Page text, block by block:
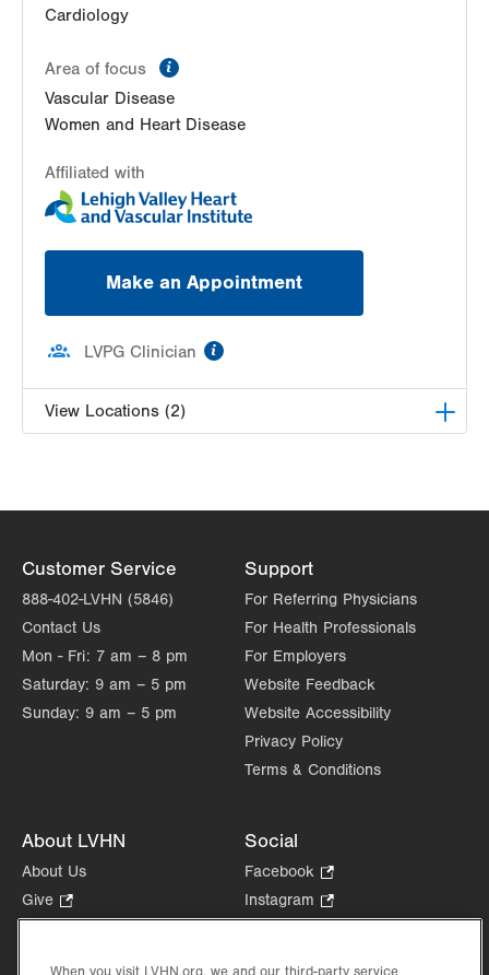
Cardiology
Area of focus
Vascular Disease
Women and Heart Disease
Affiliated with
Make an Appointment
LVPG Clinician
View Locations (2)
Get Directions
(610) 402-3110
LVPG Cardiology - Moselem Springs
14351 Kutztown Road
Fleetwood, PA
19522-9273
Get Directions
(610) 402-3110
Customer Service
888-402-LVHN (5846)
Contact Us
Mon - Fri: 7 am – 8 pm
Saturday: 9 am – 5 pm
Sunday: 9 am – 5 pm
Support
For Referring Physicians
For Health Professionals
For Employers
Website Feedback
Website Accessibility
Privacy Policy
Terms & Conditions
About LVHN
About Us
Give
Opens
Social
Facebook
Opens
in
tab.
Instagram
Opens
When you visit LVHN.org, we and our third-party service